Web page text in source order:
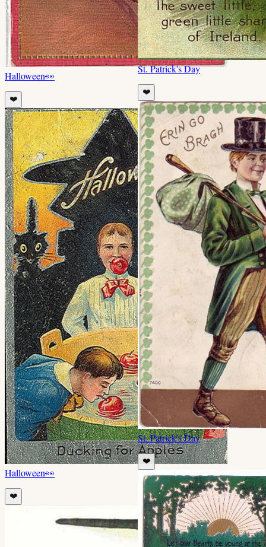
Halloween👀
❤️
Halloween👀
❤️
St. Patrick's Day
❤️
St. Patrick's Day
❤️